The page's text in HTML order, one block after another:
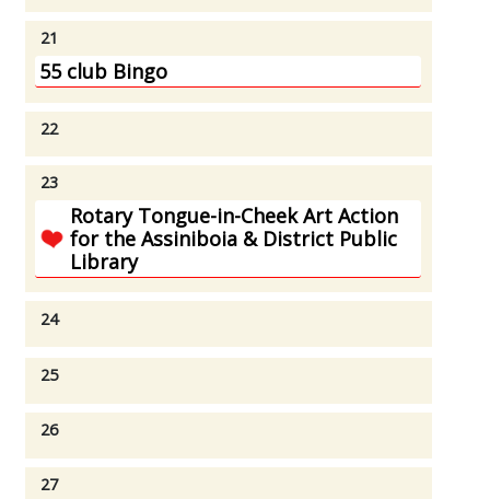
21
55 club Bingo
22
23
Rotary Tongue-in-Cheek Art Action
for the Assiniboia & District Public
Library
24
25
26
27